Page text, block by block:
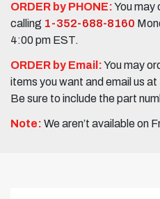
ORDER by PHONE:You may
calling 1-352-688-8160
4:00 pm EST.
ORDER by Email:You may
items you want and email us at
Be sure to include the part
Note: We aren’t available on